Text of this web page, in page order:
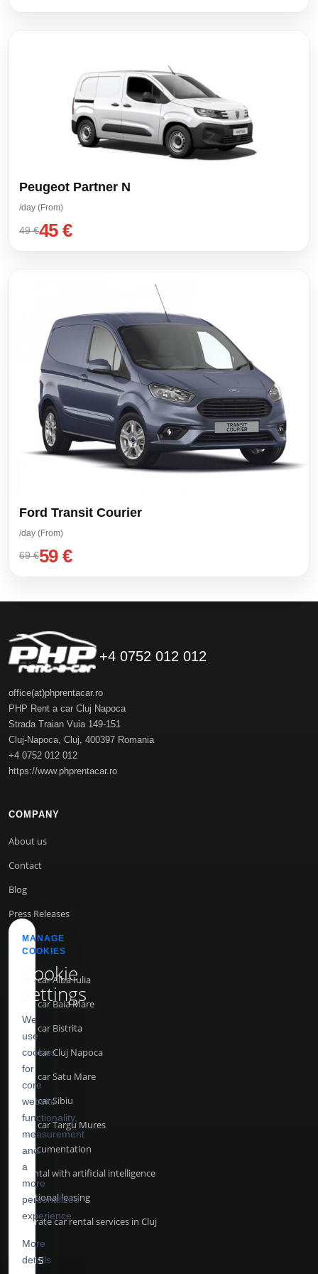
Peugeot Partner N
/day (From)
49 €45 €
Ford Transit Courier
/day (From)
69 €59 €
+4 0752 012 012
office(at)phprentacar.ro
PHP Rent a car Cluj Napoca
Strada Traian Vuia 149-151
Cluj-Napoca, Cluj, 400397 Romania
+4 0752 012 012
https://www.phprentacar.ro
COMPANY
About us
Contact
Blog
Press Releases
INFO
Rent a car Alba Iulia
Rent a car Baia Mare
Rent a car Bistrita
Rent a car Cluj Napoca
Rent a car Satu Mare
Rent a car Sibiu
Rent a car Targu Mures
API Documentation
Car rental with artificial intelligence
Operational leasing
Corporate car rental services in Cluj
TERMS
MANAGE
COOKIES
Cookie
settings
We
use
cookies
for
core
website
functionality,
measurement
and
a
more
personalized
experience.
More
details